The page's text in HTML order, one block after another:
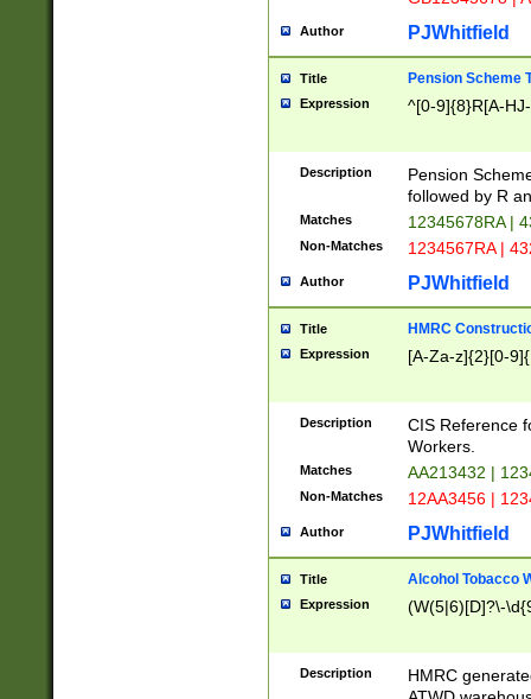
Author PJWhitfield
Title Pension Scheme
Expression ^[0-9]{8}R[A-
Description
Pension
followed by R
Matches 12345678RA |
Non-Matches 1234567RA |
Author PJWhitfield
Title HMRC
Expression [A-Za-z]{2}[0-
Description
CIS Reference
Workers.
Matches AA213432 |
Non-Matches 12AA3456 |
Author PJWhitfield
Title Alcohol Tobacco
Expression (W(5|6)[D]?\-
Description
HMRC